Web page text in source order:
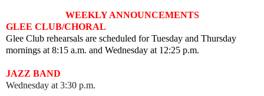
WEEKLY ANNOUNCEMENTS
GLEE CLUB/CHORAL
Glee Club rehearsals are scheduled for Tuesday and Thursday
mornings at 8:15 a.m. and Wednesday at 12:25 p.m.
JAZZ BAND
Wednesday at 3:30 p.m.